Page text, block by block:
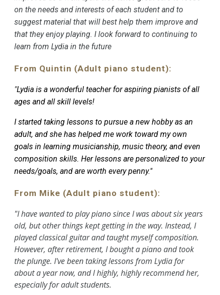
on the needs and interests of each student and to
suggest material that will best help them improve and
that they enjoy playing. I look forward to continuing to
learn from Lydia in the future
From Quintin (Adult piano student):
"Lydia is a wonderful teacher for aspiring pianists of all
ages and all skill levels!
I started taking lessons to pursue a new hobby as an
adult, and she has helped me work toward my own
goals in learning musicianship, music theory, and even
composition skills. Her lessons are personalized to your
needs/goals, and are worth every penny."
From Mike (Adult piano student):
"I have wanted to play piano since I was about six years
old, but other things kept getting in the way. Instead, I
played classical guitar and taught myself composition.
However, after retirement, I bought a piano and took
the plunge. I've been taking lessons from Lydia for
about a year now, and I highly, highly recommend her,
especially for adult students.